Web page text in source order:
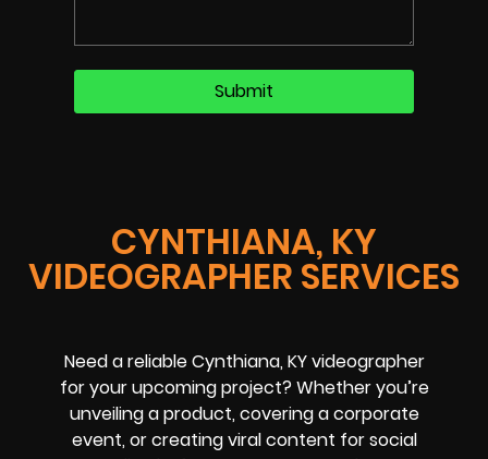
CYNTHIANA, KY
VIDEOGRAPHER SERVICES
Need a reliable Cynthiana, KY videographer
for your upcoming project? Whether you’re
unveiling a product, covering a corporate
event, or creating viral content for social